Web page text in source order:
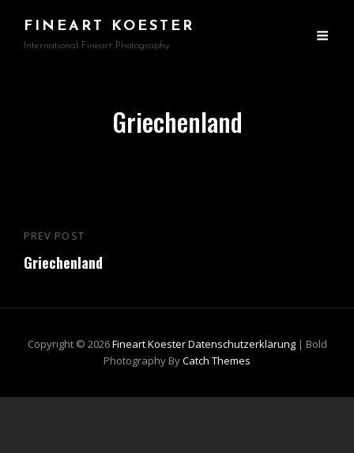
FINEART KOESTER
International Fineart Photography
Griechenland
Beitragsnavigation
Previous
Post
PREV POST
Griechenland
Copyright © 2026Fineart KoesterDatenschutzerklärung| Bold
Photography ByCatch Themes